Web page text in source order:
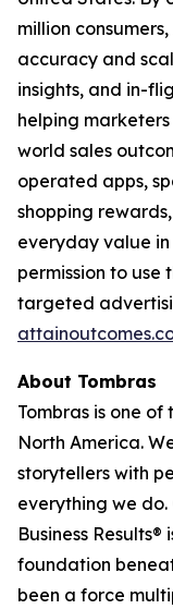
million
accuracy and
insights, and in-
helping
world sales
operated apps,
shopping
everyday value
permission to use
targeted
About Tombras
Tombras is one
North America.
storytellers with
everything we
Business
foundation
been a force